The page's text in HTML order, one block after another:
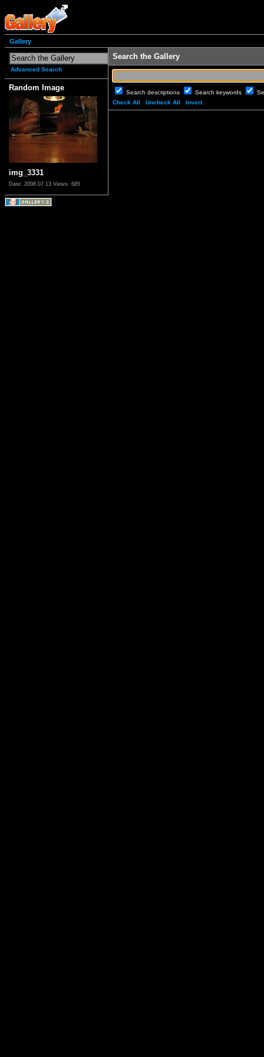
Gallery
Advanced Search
Random Image
img_3331
Date: 2008.07.13 Views: 685
Search the Gallery
Search descriptions Search keywords
Check All
Uncheck All Invert